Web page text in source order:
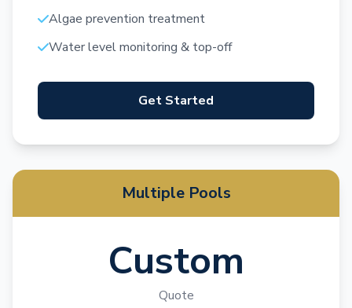
Algae prevention treatment
Water level monitoring & top-off
Get Started
Multiple Pools
Custom
Quote